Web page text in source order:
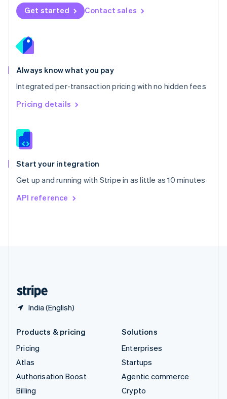
Get started Contact sales
Always know what you pay
Integrated per-transaction pricing with no hidden fees
Pricing details
Start your integration
Get up and running with Stripe in as little as 10 minutes
API reference
India (English)
Norway
English
English
Portugal
Português
Romania
English
Singapore
English 简体中文
Slovakia
Slovenia
Spain
EspañolEnglish
Svenska English
DeutschFrançais
Products & pricing
Pricing
Atlas
Authorisation Boost
Billing
Solutions
Enterprises
Startups
Agentic commerce
Crypto